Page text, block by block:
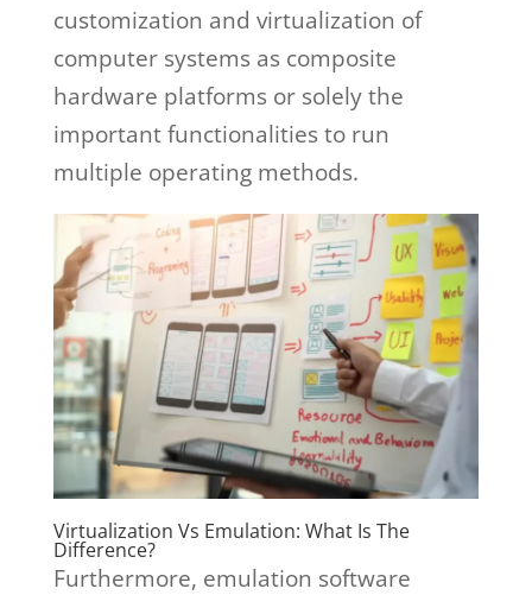
customization and virtualization of
computer systems as composite
hardware platforms or solely the
important functionalities to run
multiple operating methods.
Virtualization Vs Emulation: What Is The
Difference?
Furthermore, emulation software